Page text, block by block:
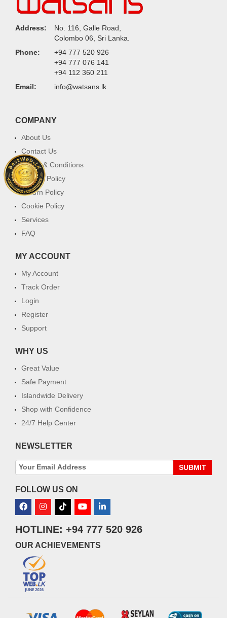
Address:
No. 116, Galle Road,
Colombo 06, Sri Lanka.
Phone:
+94 777 520 926
+94 777 076 141
+94 112 360 211
Email:
info@watsans.lk
COMPANY
About Us
Contact Us
Terms & Conditions
Privacy Policy
Return Policy
Cookie Policy
Services
FAQ
MY ACCOUNT
My Account
Track Order
Login
Register
Support
WHY US
Great Value
Safe Payment
Islandwide Delivery
Shop with Confidence
24/7 Help Center
NEWSLETTER
SUBMIT
FOLLOW US ON
HOTLINE: +94 777 520 926
OUR ACHIEVEMENTS